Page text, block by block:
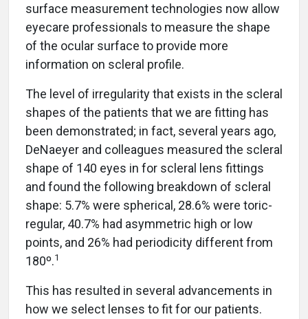
surface measurement technologies now allow
eyecare professionals to measure the shape
of the ocular surface to provide more
information on scleral profile.
The level of irregularity that exists in the scleral
shapes of the patients that we are fitting has
been demonstrated; in fact, several years ago,
DeNaeyer and colleagues measured the scleral
shape of 140 eyes in for scleral lens fittings
and found the following breakdown of scleral
shape: 5.7% were spherical, 28.6% were toric-
regular, 40.7% had asymmetric high or low
points, and 26% had periodicity different from
180º.1
This has resulted in several advancements in
how we select lenses to fit for our patients.